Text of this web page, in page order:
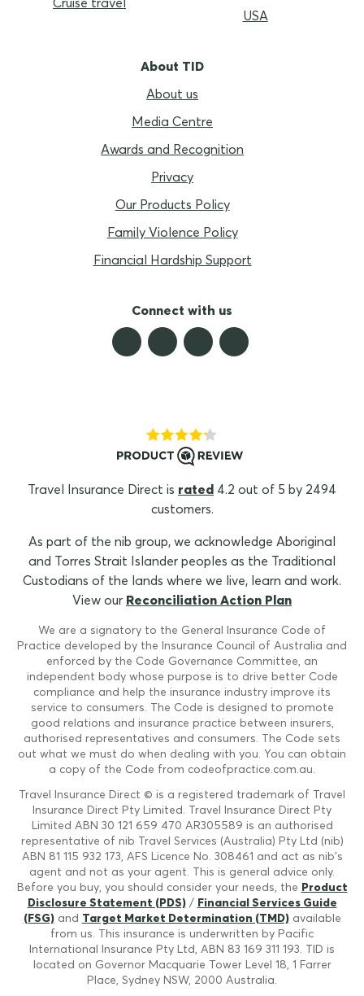
USA
About TID
About us
Media Centre
Awards and Recognition
Privacy
Our Products Policy
Family Violence Policy
Financial Hardship Support
Connect with us
Travel Insurance Direct is rated 4.2 out of 5 by 2494
customers.
As part of the nib group, we acknowledge Aboriginal
and Torres Strait Islander peoples as the Traditional
Custodians of the lands where we live, learn and work.
View our Reconciliation Action Plan
We are a signatory to the General Insurance Code of
Practice developed by the Insurance Council of Australia and
enforced by the Code Governance Committee, an
independent body whose purpose is to drive better Code
compliance and help the insurance industry improve its
service to consumers. The Code is designed to promote
good relations and insurance practice between insurers,
authorised representatives and consumers. The Code sets
out what we must do when dealing with you. You can obtain
a copy of the Code from codeofpractice.com.au.
Travel Insurance Direct © is a registered trademark of Travel
Insurance Direct Pty Limited. Travel Insurance Direct Pty
Limited ABN 30 121 659 470 AR305589 is an authorised
representative of nib Travel Services (Australia) Pty Ltd (nib)
ABN 81 115 932 173, AFS Licence No. 308461 and act as nib's
agent and not as your agent. This is general advice only.
Before you buy, you should consider your needs, the Product
Disclosure Statement (PDS)/ Financial Services Guide
(FSG)and Target Market Determination (TMD)available
from us. This insurance is underwritten by Pacific
International Insurance Pty Ltd, ABN 83 169 311 193. TID is
located on Governor Macquarie Tower Level 18, 1 Farrer
Place, Sydney NSW, 2000 Australia.